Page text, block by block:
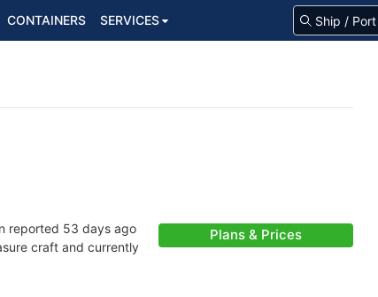
CONTAINERS SERVICES
reported 53 days ago
craft and currently
Plans & Prices